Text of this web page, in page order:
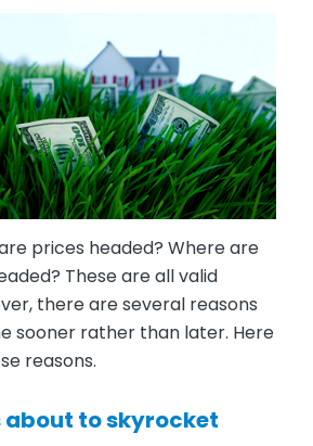
prices headed? Where are
These are all valid
there are several reasons
sooner rather than later. Here
reasons.
about to skyrocket